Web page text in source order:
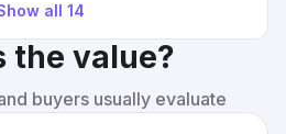
all 14
the value?
buyers usually evaluate